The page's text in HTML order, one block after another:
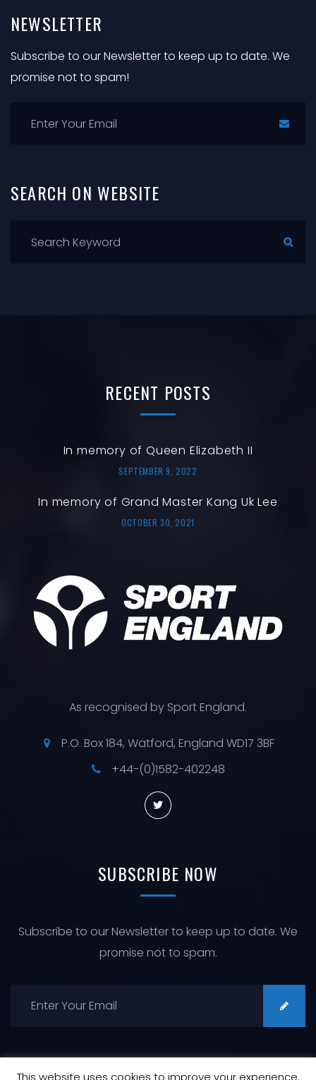
NEWSLETTER
Subscribe to our Newsletter to keep up to date. We
promise not to spam!
SEARCH ON WEBSITE
RECENT POSTS
In memory of Queen Elizabeth II
SEPTEMBER 9, 2022
In memory of Grand Master Kang Uk Lee
OCTOBER 30, 2021
As recognised by Sport England.
P.O. Box 184, Watford, England WD17 3BF
+44-(0)1582-402248
SUBSCRIBE NOW
Subscribe to our Newsletter to keep up to date. We
promise not to spam.
This website uses cookies to improve your experience.